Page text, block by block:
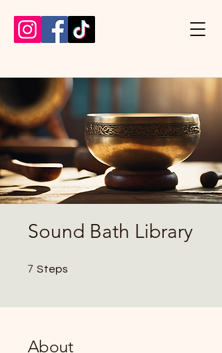
Sound Bath Library
7 Steps
About